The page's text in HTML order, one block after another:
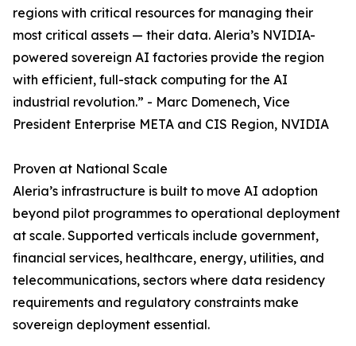
regions with critical resources for managing their
most critical assets — their data. Aleria’s NVIDIA-
powered sovereign AI factories provide the region
with efficient, full-stack computing for the AI
industrial revolution.” - Marc Domenech, Vice
President Enterprise META and CIS Region, NVIDIA
Proven at National Scale
Aleria’s infrastructure is built to move AI adoption
beyond pilot programmes to operational deployment
at scale. Supported verticals include government,
financial services, healthcare, energy, utilities, and
telecommunications, sectors where data residency
requirements and regulatory constraints make
sovereign deployment essential.